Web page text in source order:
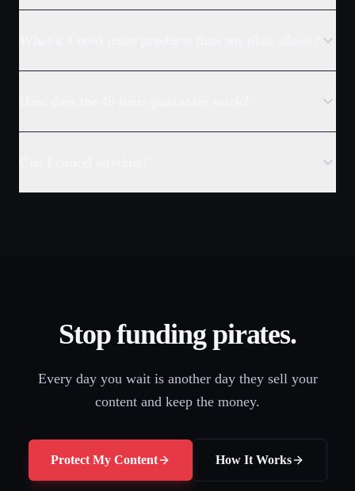
Stop funding pirates.
Every day you wait is another day they sell your
content and keep the money.
Protect My Content How It Works